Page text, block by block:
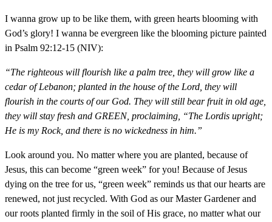
I wanna grow up to be like them, with green hearts blooming with
God’s glory! I wanna be evergreen like the blooming picture painted
in Psalm 92:12-15 (NIV):
“The righteous will flourish like a palm tree, they will grow like a
cedar of Lebanon; planted in the house of the Lord, they will
flourish in the courts of our God. They will still bear fruit in old age,
they will stay fresh and GREEN, proclaiming, “The Lordis upright;
He is my Rock, and there is no wickedness in him.”
Look around you. No matter where you are planted, because of
Jesus, this can become “green week” for you! Because of Jesus
dying on the tree for us, “green week” reminds us that our hearts are
renewed, not just recycled. With God as our Master Gardener and
our roots planted firmly in the soil of His grace, no matter what our